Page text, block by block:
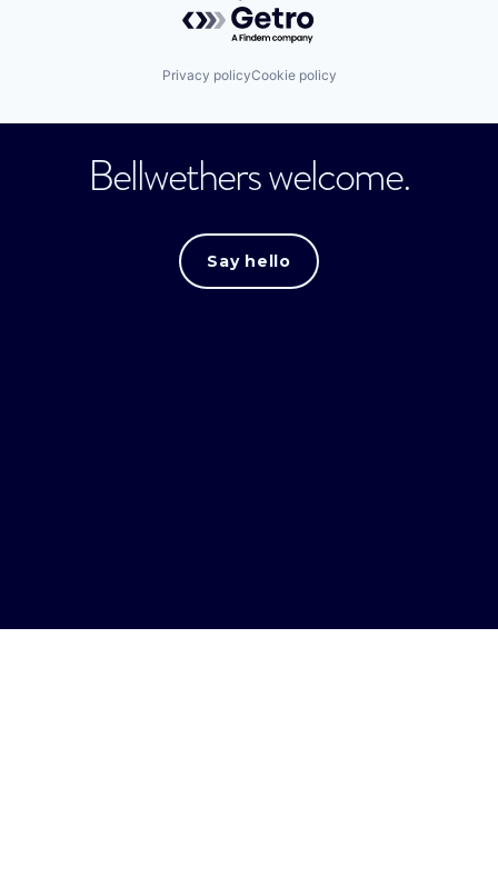
Privacy policyCookie policy
Bellwethers welcome.
Say hello